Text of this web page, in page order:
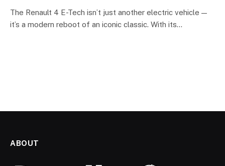
The Renault 4 E-Tech isn’t just another electric vehicle —
it’s a modern reboot of an iconic classic. With its…
ABOUT